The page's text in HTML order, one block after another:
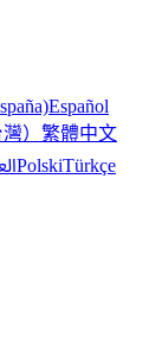
Español
） 繁體中文
PolskiTürkçe